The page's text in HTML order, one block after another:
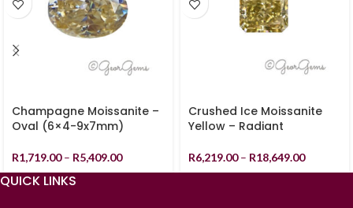
Champagne Moissanite –
Oval (6×4-9x7mm)
R1,719.00 – R5,409.00
Crushed Ice Moissanite
Yellow – Radiant
R6,219.00 – R18,649.00
QUICK LINKS